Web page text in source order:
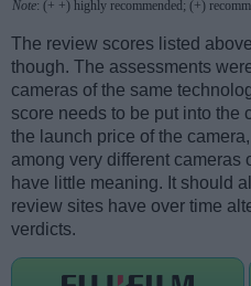
Note: (+ +) highly recommended; (+)
The review scores listed
though. The assessments
cameras of the same
score needs to be put into the
the launch price of the
among very different cameras
have little meaning. It should
review sites have over time
verdicts.